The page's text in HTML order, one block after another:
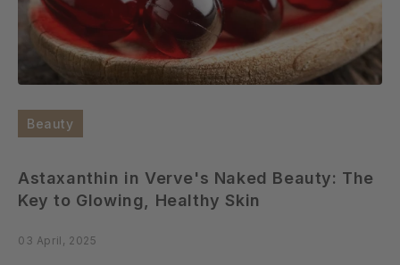
Beauty
Astaxanthin in Verve's Naked Beauty: The
Key to Glowing, Healthy Skin
03 April, 2025